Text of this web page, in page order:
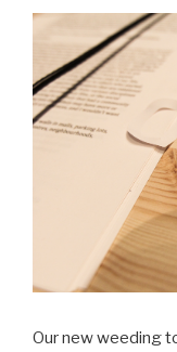
Our new weeding